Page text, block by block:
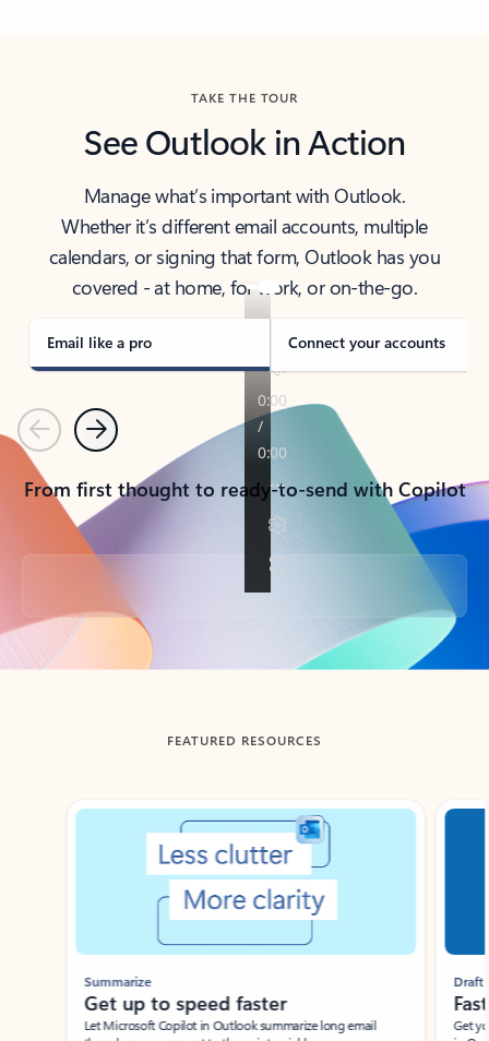
TAKE THE TOUR
See Outlook in Action
Manage what’s important with Outlook.
Whether it’s different email accounts, multiple
calendars, or signing that form, Outlook has you
covered - at home, for work, or on-the-go.
Email like a pro Connect your accounts
PreviousNext
From first thought to ready-to-send with Copilot
Back to tabs
FEATURED RESOURCES
Showing slide 1 of 3
Summarize
Get up to speed faster ​
Let Microsoft Copilot in Outlook summarize long email
Draft
Get